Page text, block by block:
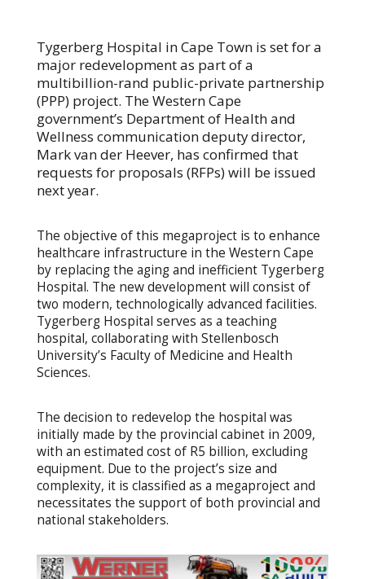
Tygerberg Hospital in Cape Town is set for a
major redevelopment as part of a
multibillion-rand public-private partnership
(PPP) project. The Western Cape
government’s Department of Health and
Wellness communication deputy director,
Mark van der Heever, has confirmed that
requests for proposals (RFPs) will be issued
next year.
The objective of this megaproject is to enhance
healthcare infrastructure in the Western Cape
by replacing the aging and inefficient Tygerberg
Hospital. The new development will consist of
two modern, technologically advanced facilities.
Tygerberg Hospital serves as a teaching
hospital, collaborating with Stellenbosch
University’s Faculty of Medicine and Health
Sciences.
The decision to redevelop the hospital was
initially made by the provincial cabinet in 2009,
with an estimated cost of R5 billion, excluding
equipment. Due to the project’s size and
complexity, it is classified as a megaproject and
necessitates the support of both provincial and
national stakeholders.